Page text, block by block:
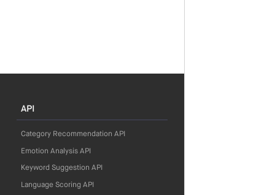
API
Category Recommendation API
Emotion Analysis API
Keyword Suggestion API
Language Scoring API